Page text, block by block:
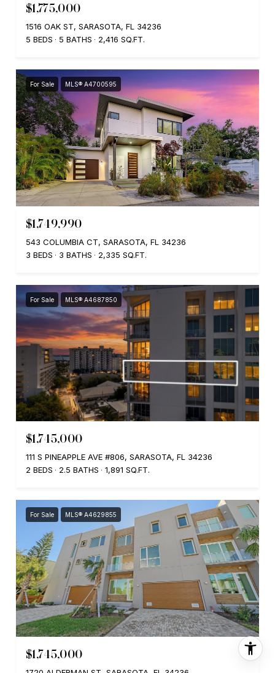
$1,775,000
1516 OAK ST, SARASOTA, FL 34236
5 BEDS
5 BATHS 2,416 SQ.FT.
For Sale MLS® A4700595
$1,749,990
543 COLUMBIA CT, SARASOTA, FL 34236
3 BEDS
3 BATHS 2,335 SQ.FT.
For Sale MLS® A4687850
$1,745,000
111 S PINEAPPLE AVE #806, SARASOTA, FL 34236
2 BEDS
2.5 BATHS 1,891 SQ.FT.
For Sale MLS® A4629855
$1,745,000